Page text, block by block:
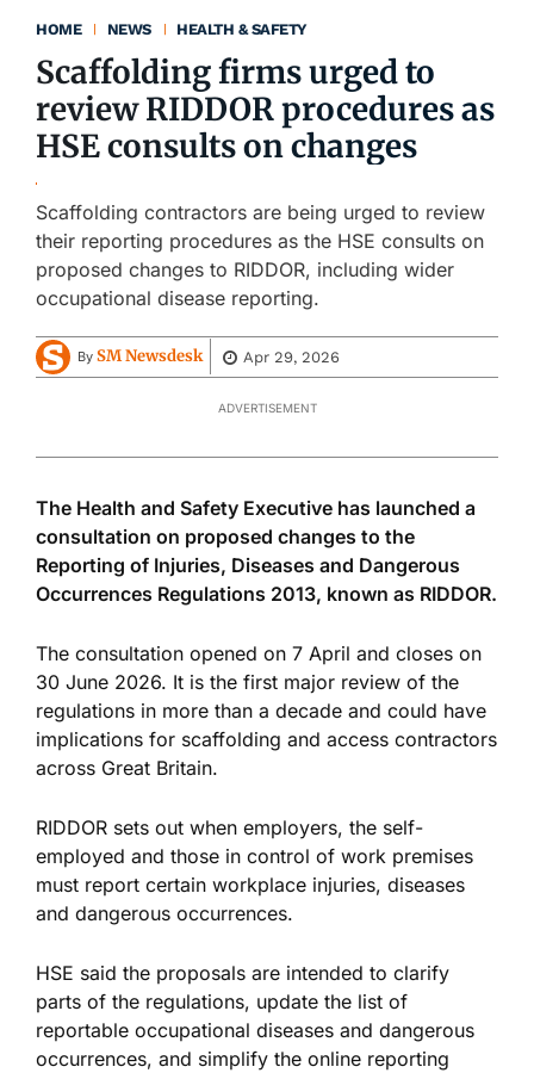
HOME NEWS HEALTH & SAFETY
Scaffolding firms urged to
review RIDDOR procedures as
HSE consults on changes
Scaffolding contractors are being urged to review
their reporting procedures as the HSE consults on
proposed changes to RIDDOR, including wider
occupational disease reporting.
By SM Newsdesk Apr 29, 2026
ADVERTISEMENT
The Health and Safety Executive has launched a
consultation on proposed changes to the
Reporting of Injuries, Diseases and Dangerous
Occurrences Regulations 2013, known as RIDDOR.
The consultation opened on 7 April and closes on
30 June 2026. It is the first major review of the
regulations in more than a decade and could have
implications for scaffolding and access contractors
across Great Britain.
RIDDOR sets out when employers, the self-
employed and those in control of work premises
must report certain workplace injuries, diseases
and dangerous occurrences.
HSE said the proposals are intended to clarify
parts of the regulations, update the list of
reportable occupational diseases and dangerous
occurrences, and simplify the online reporting